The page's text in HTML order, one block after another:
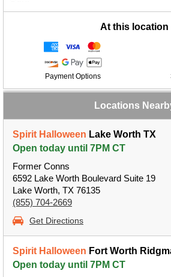
At this location
Payment Options
Locations
Spirit Halloween Lake Worth TX
Open today until 7PM CT
Former Conns
6592 Lake Worth Boulevard Suite 19
Lake Worth, TX 76135
(855) 704-2669
Get Directions
Spirit Halloween Fort Worth
Open today until 7PM CT